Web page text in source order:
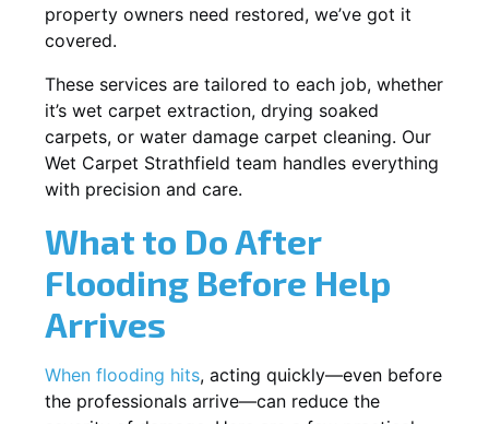
property owners need restored, we’ve got it
covered.
These services are tailored to each job, whether
it’s wet carpet extraction, drying soaked
carpets, or water damage carpet cleaning. Our
Wet Carpet Strathfield team handles everything
with precision and care.
What to Do After
Flooding Before Help
Arrives
When flooding hits, acting quickly—even before
the professionals arrive—can reduce the